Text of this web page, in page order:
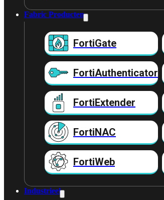
Fabric Producten
FortiGate
FortiAuthenticator
FortiExtender
FortiNAC
FortiWeb
Industrieel